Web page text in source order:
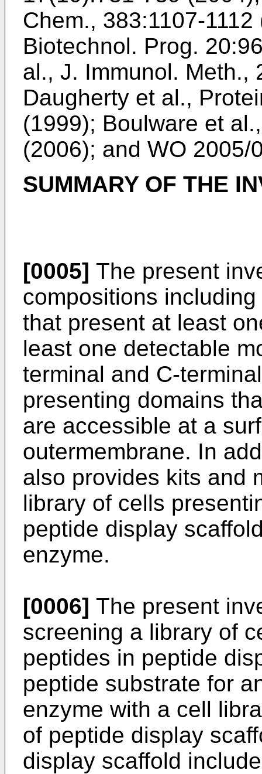
Chem., 383:1107-1112
Biotechnol. Prog.
al., J. Immunol. Meth.,
Daugherty et al.,
(1999); Boulware et
(2006); and WO 2005/
SUMMARY OF THE
[0005] The present
compositions
that present at least
least one detectable
terminal and C-
presenting domains
are accessible at a
outermembrane. In
also provides kits and
library of cells
peptide display
enzyme.
[0006] The present
screening a library of
peptides in peptide
peptide substrate for
enzyme with a cell
of peptide display
display scaffold